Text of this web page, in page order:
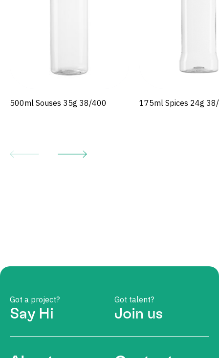
500ml Souses 35g 38/400 175ml Spices 24g
Say Hi
Got a project?
Join us
Got talent?